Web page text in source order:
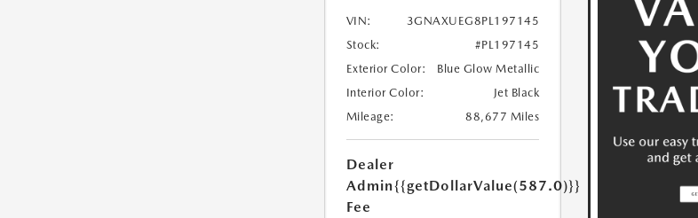
VIN:
3GNAXUEG8PL197145
Stock:
#PL197145
Exterior Color:
Blue Glow Metallic
Interior Color:
Jet Black
Mileage:
88,677 Miles
Dealer
Admin
Fee
{{getDollarValue(587.0)}}